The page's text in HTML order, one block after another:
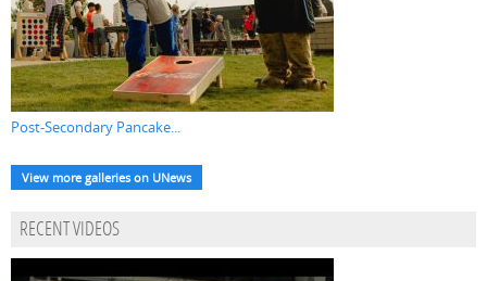
Post-Secondary Pancake...
View more galleries on UNews
RECENT VIDEOS